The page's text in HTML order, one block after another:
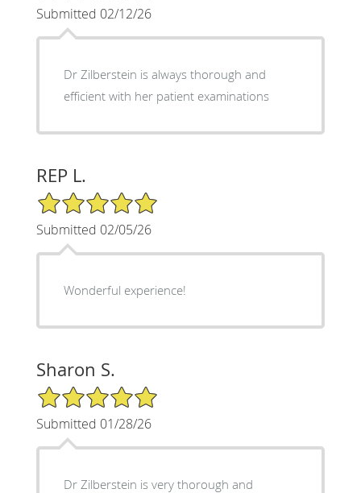
Submitted 02/12/26
Dr Zilberstein is always thorough and
efficient with her patient examinations
REP L.
5/5 Star Rating
Submitted 02/05/26
Wonderful experience!
Sharon S.
5/5 Star Rating
Submitted 01/28/26
Dr Zilberstein is very thorough and